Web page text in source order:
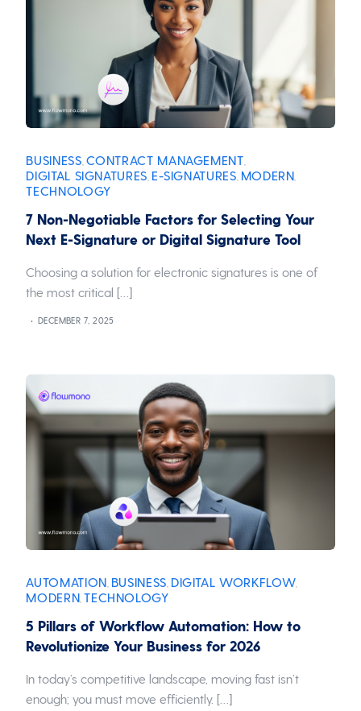
BUSINESS CONTRACT MANAGEMENT
DIGITAL SIGNATURES E-SIGNATURES MODERN
TECHNOLOGY
7 Non-Negotiable Factors for Selecting Your
Next E-Signature or Digital Signature Tool
Choosing a solution for electronic signatures is one of
the most critical […]
DECEMBER 7, 2025
AUTOMATION BUSINESS DIGITAL WORKFLOW
MODERN TECHNOLOGY
5 Pillars of Workflow Automation: How to
Revolutionize Your Business for 2026
In today’s competitive landscape, moving fast isn’t
enough; you must move efficiently. […]